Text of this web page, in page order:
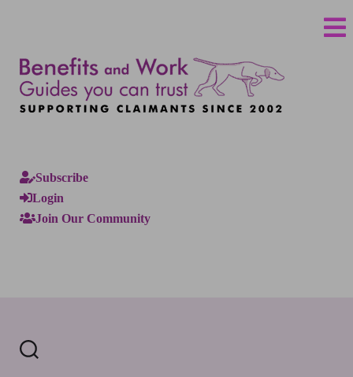
Subscribe
Login
Join Our Community